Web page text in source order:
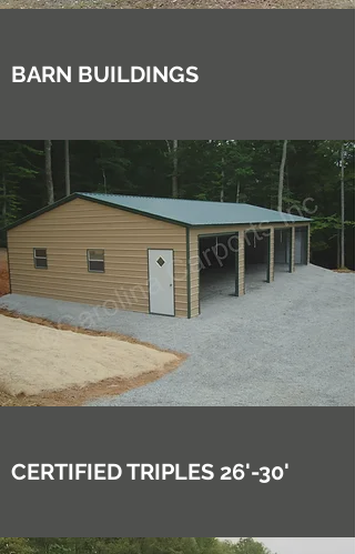
BARN BUILDINGS
CERTIFIED TRIPLES 26'-30'